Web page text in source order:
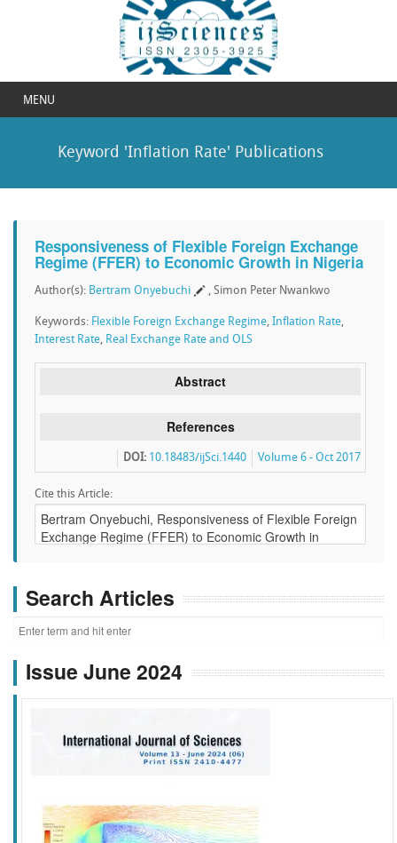
MENU
Keyword 'Inflation Rate' Publications
Responsiveness of Flexible Foreign Exchange
Regime (FFER) to Economic Growth in Nigeria
Author(s): Bertram Onyebuchi , Simon Peter Nwankwo
Keywords: Flexible Foreign Exchange Regime, Inflation Rate,
Interest Rate, Real Exchange Rate and OLS
Abstract
References
Volume 6 - Oct 2017
DOI: 10.18483/ijSci.1440
Cite this Article:
Search Articles
Issue June 2024